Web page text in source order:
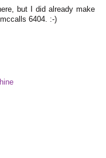
but I did already make
6404. :-)